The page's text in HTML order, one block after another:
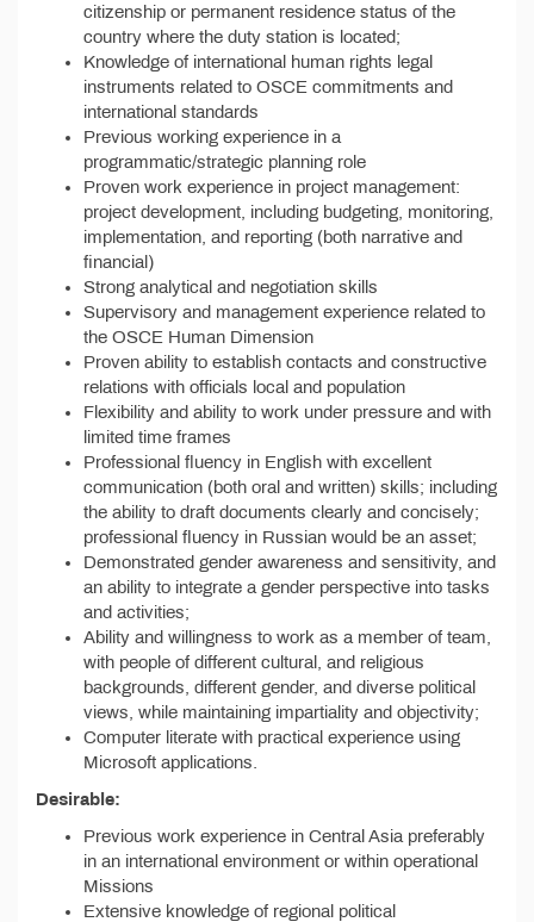
citizenship or permanent residence status of the
country where the duty station is located;
Knowledge of international human rights legal
instruments related to OSCE commitments and
international standards
Previous working experience in a
programmatic/strategic planning role
Proven work experience in project management:
project development, including budgeting, monitoring,
implementation, and reporting (both narrative and
financial)
Strong analytical and negotiation skills
Supervisory and management experience related to
the OSCE Human Dimension
Proven ability to establish contacts and constructive
relations with officials local and population
Flexibility and ability to work under pressure and with
limited time frames
Professional fluency in English with excellent
communication (both oral and written) skills; including
the ability to draft documents clearly and concisely;
professional fluency in Russian would be an asset;
Demonstrated gender awareness and sensitivity, and
an ability to integrate a gender perspective into tasks
and activities;
Ability and willingness to work as a member of team,
with people of different cultural, and religious
backgrounds, different gender, and diverse political
views, while maintaining impartiality and objectivity;
Computer literate with practical experience using
Microsoft applications.
Desirable:
Previous work experience in Central Asia preferably
in an international environment or within operational
Missions
Extensive knowledge of regional political